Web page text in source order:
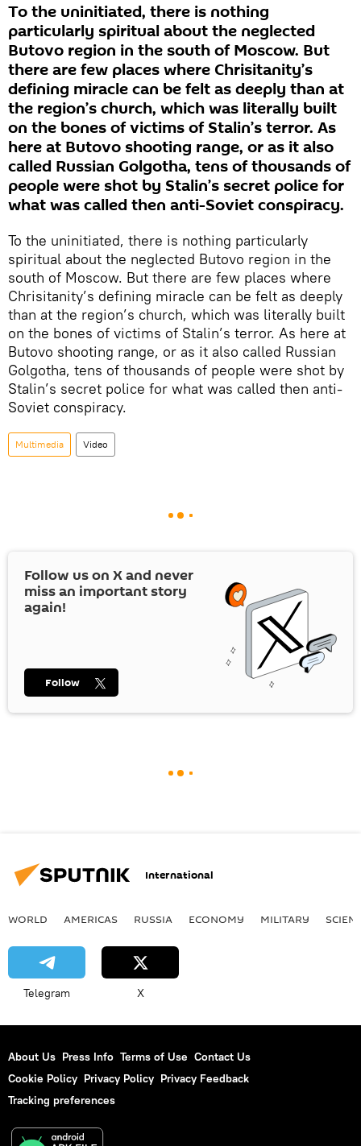
To the uninitiated, there is nothing
particularly spiritual about the neglected
Butovo region in the south of Moscow. But
there are few places where Chrisitanity’s
defining miracle can be felt as deeply than at
the region’s church, which was literally built
on the bones of victims of Stalin’s terror. As
here at Butovo shooting range, or as it also
called Russian Golgotha, tens of thousands of
people were shot by Stalin’s secret police for
what was called then anti-Soviet conspiracy.
To the uninitiated, there is nothing particularly
spiritual about the neglected Butovo region in the
south of Moscow. But there are few places where
Chrisitanity’s defining miracle can be felt as deeply
than at the region’s church, which was literally built
on the bones of victims of Stalin’s terror. As here at
Butovo shooting range, or as it also called Russian
Golgotha, tens of thousands of people were shot by
Stalin’s secret police for what was called then anti-
Soviet conspiracy.
Multimedia Video
Follow us on Xand never
miss an important story
again!
Follow
International
WORLD AMERICAS RUSSIA ECONOMY MILITARY
Telegram X
About Us Press Info Terms of Use Contact Us
Cookie Policy Privacy Policy Privacy Feedback
Tracking preferences